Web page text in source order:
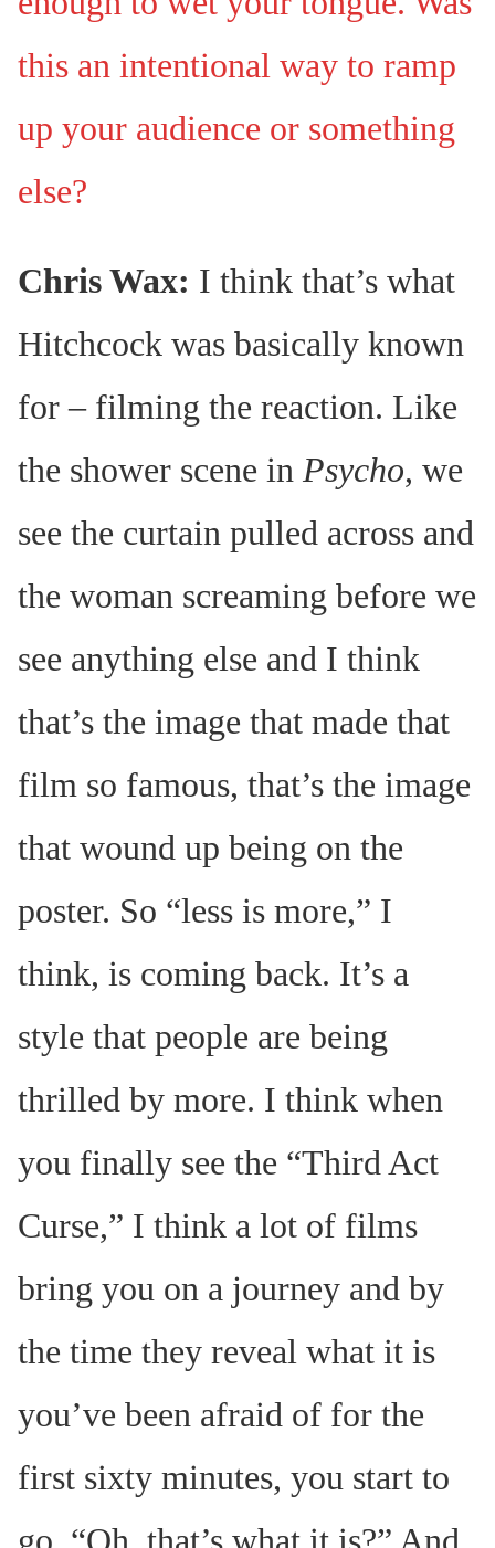
this an intentional way to ramp
up your audience or something
else?
Chris Wax: I think that’s what
Hitchcock was basically known
for – filming the reaction. Like
the shower scene in Psycho, we
see the curtain pulled across and
the woman screaming before we
see anything else and I think
that’s the image that made that
film so famous, that’s the image
that wound up being on the
poster. So “less is more,” I
think, is coming back. It’s a
style that people are being
thrilled by more. I think when
you finally see the “Third Act
Curse,” I think a lot of films
bring you on a journey and by
the time they reveal what it is
you’ve been afraid of for the
first sixty minutes, you start to